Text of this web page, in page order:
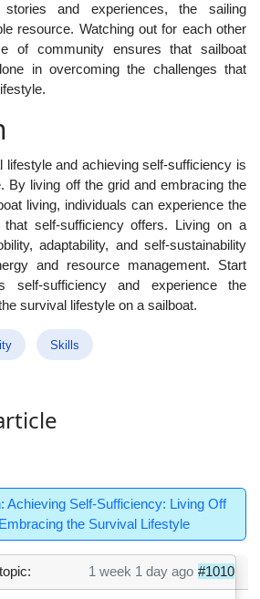
and experiences, the sailing
resource. Watching out for each other
of community ensures that sailboat
in overcoming the challenges that
lifestyle and achieving self-sufficiency is
By living off the grid and embracing the
living, individuals can experience the
self-sufficiency offers. Living on a
adaptability, and self-sustainability
and resource management. Start
self-sufficiency and experience the
survival lifestyle on a sailboat.
Skills
Achieving Self-Sufficiency: Living Off
the Survival Lifestyle
#1010
1 week 1 day ago